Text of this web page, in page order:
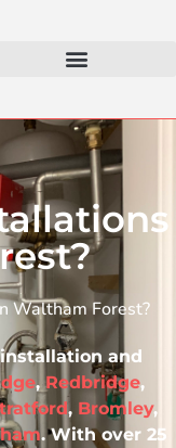
Waltham Forest?​
and
,Redbridge,
, Bromley,
. With over 25